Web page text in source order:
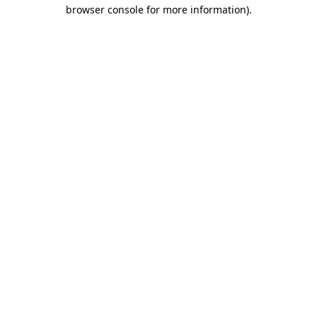
browser console for more information).